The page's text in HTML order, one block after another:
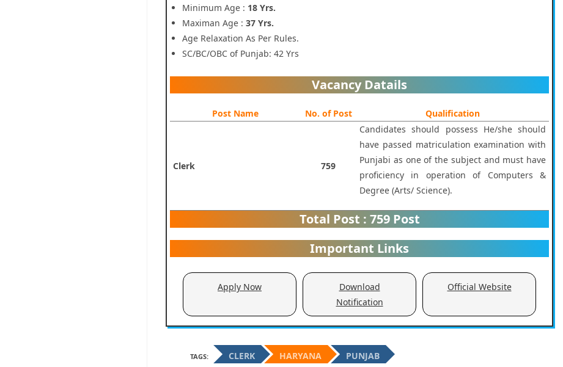
Minimum Age : 18 Yrs.
Maximan Age : 37 Yrs.
Age Relaxation As Per Rules.
SC/BC/OBC of Punjab: 42 Yrs
Vacancy Datails
Post Name No. of Post Qualification
Clerk 759
Candidates should possess He/she should
have passed matriculation examination with
Punjabi as one of the subject and must have
proficiency in operation of Computers &
Degree (Arts/ Science).
Total Post : 759 Post
Important Links
Apply Now
Download
Notification
Official Website
TAGS: CLERK HARYANA PUNJAB